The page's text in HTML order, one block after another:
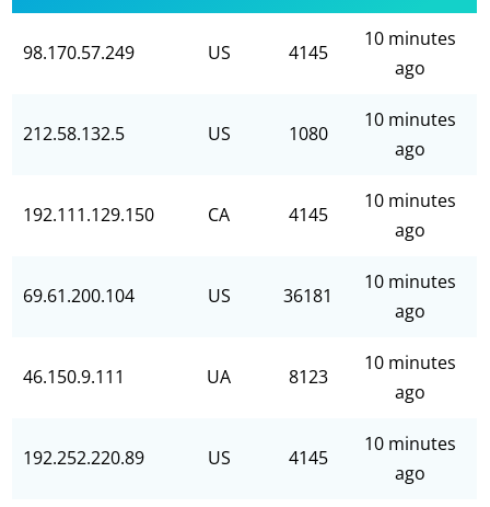
98.170.57.249 US 4145
10 minutes
ago
212.58.132.5 US 1080
10 minutes
ago
192.111.129.150 CA 4145
10 minutes
ago
69.61.200.104 US 36181
10 minutes
ago
46.150.9.111 UA 8123
10 minutes
ago
192.252.220.89 US 4145
10 minutes
ago